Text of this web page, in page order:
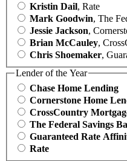
Kristin Dail, Rate
Mark Goodwin, The
Jessie Jackson,
Brian McCauley,
Chris Shoemaker,
Lender of the Year
Chase Home Lending
Cornerstone Home
CrossCountry
The Federal Savings
Guaranteed Rate
Rate